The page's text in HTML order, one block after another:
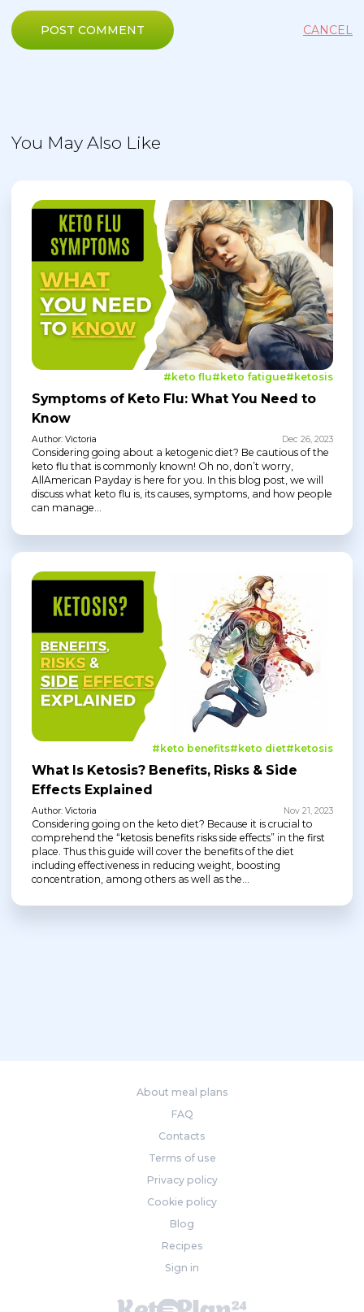
POST COMMENT CANCEL
You May Also Like
#keto flu#keto fatigue#ketosis
Symptoms of Keto Flu: What You Need to
Know
Author: Victoria Dec 26, 2023
Considering going about a ketogenic diet? Be cautious of the
keto flu that is commonly known! Oh no, don’t worry,
AllAmerican Payday is here for you. In this blog post, we will
discuss what keto flu is, its causes, symptoms, and how people
can manage...
#keto benefits#keto diet#ketosis
What Is Ketosis? Benefits, Risks & Side
Effects Explained
Author: Victoria Nov 21, 2023
Considering going on the keto diet? Because it is crucial to
comprehend the “ketosis benefits risks side effects” in the first
place. Thus this guide will cover the benefits of the diet
including effectiveness in reducing weight, boosting
concentration, among others as well as the...
About meal plans
FAQ
Contacts
Terms of use
Privacy policy
Cookie policy
Blog
Recipes
Sign in